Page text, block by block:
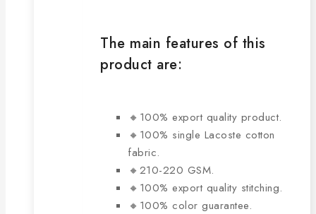
The main features of this
product are:
🔸100% export quality product.
🔸100% single Lacoste cotton
fabric.
🔸210-220 GSM.
🔸100% export quality stitching.
🔸100% color guarantee.